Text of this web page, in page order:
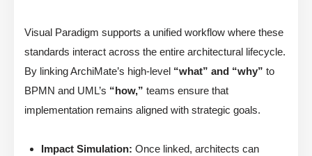
Visual Paradigm supports a unified workflow where these
standards interact across the entire architectural lifecycle.
By linking ArchiMate’s high-level “what” and “why” to
BPMN and UML’s “how,” teams ensure that
implementation remains aligned with strategic goals.
Impact Simulation: Once linked, architects can